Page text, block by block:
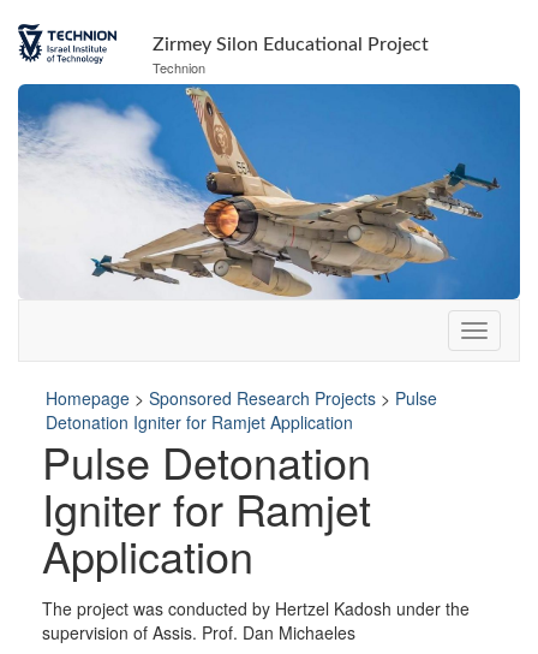
Content
navigation
Zirmey Silon Educational Project
Technion
Homepage > Sponsored Research Projects > Pulse
Detonation Igniter for Ramjet Application
Pulse Detonation
Igniter for Ramjet
Application
The project was conducted by Hertzel Kadosh under the
supervision of Assis. Prof. Dan Michaeles